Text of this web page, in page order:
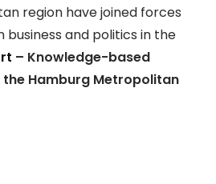
region have joined forces
and politics in the
– Knowledge-based
the Hamburg Metropolitan